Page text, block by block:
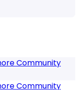
Community
Community